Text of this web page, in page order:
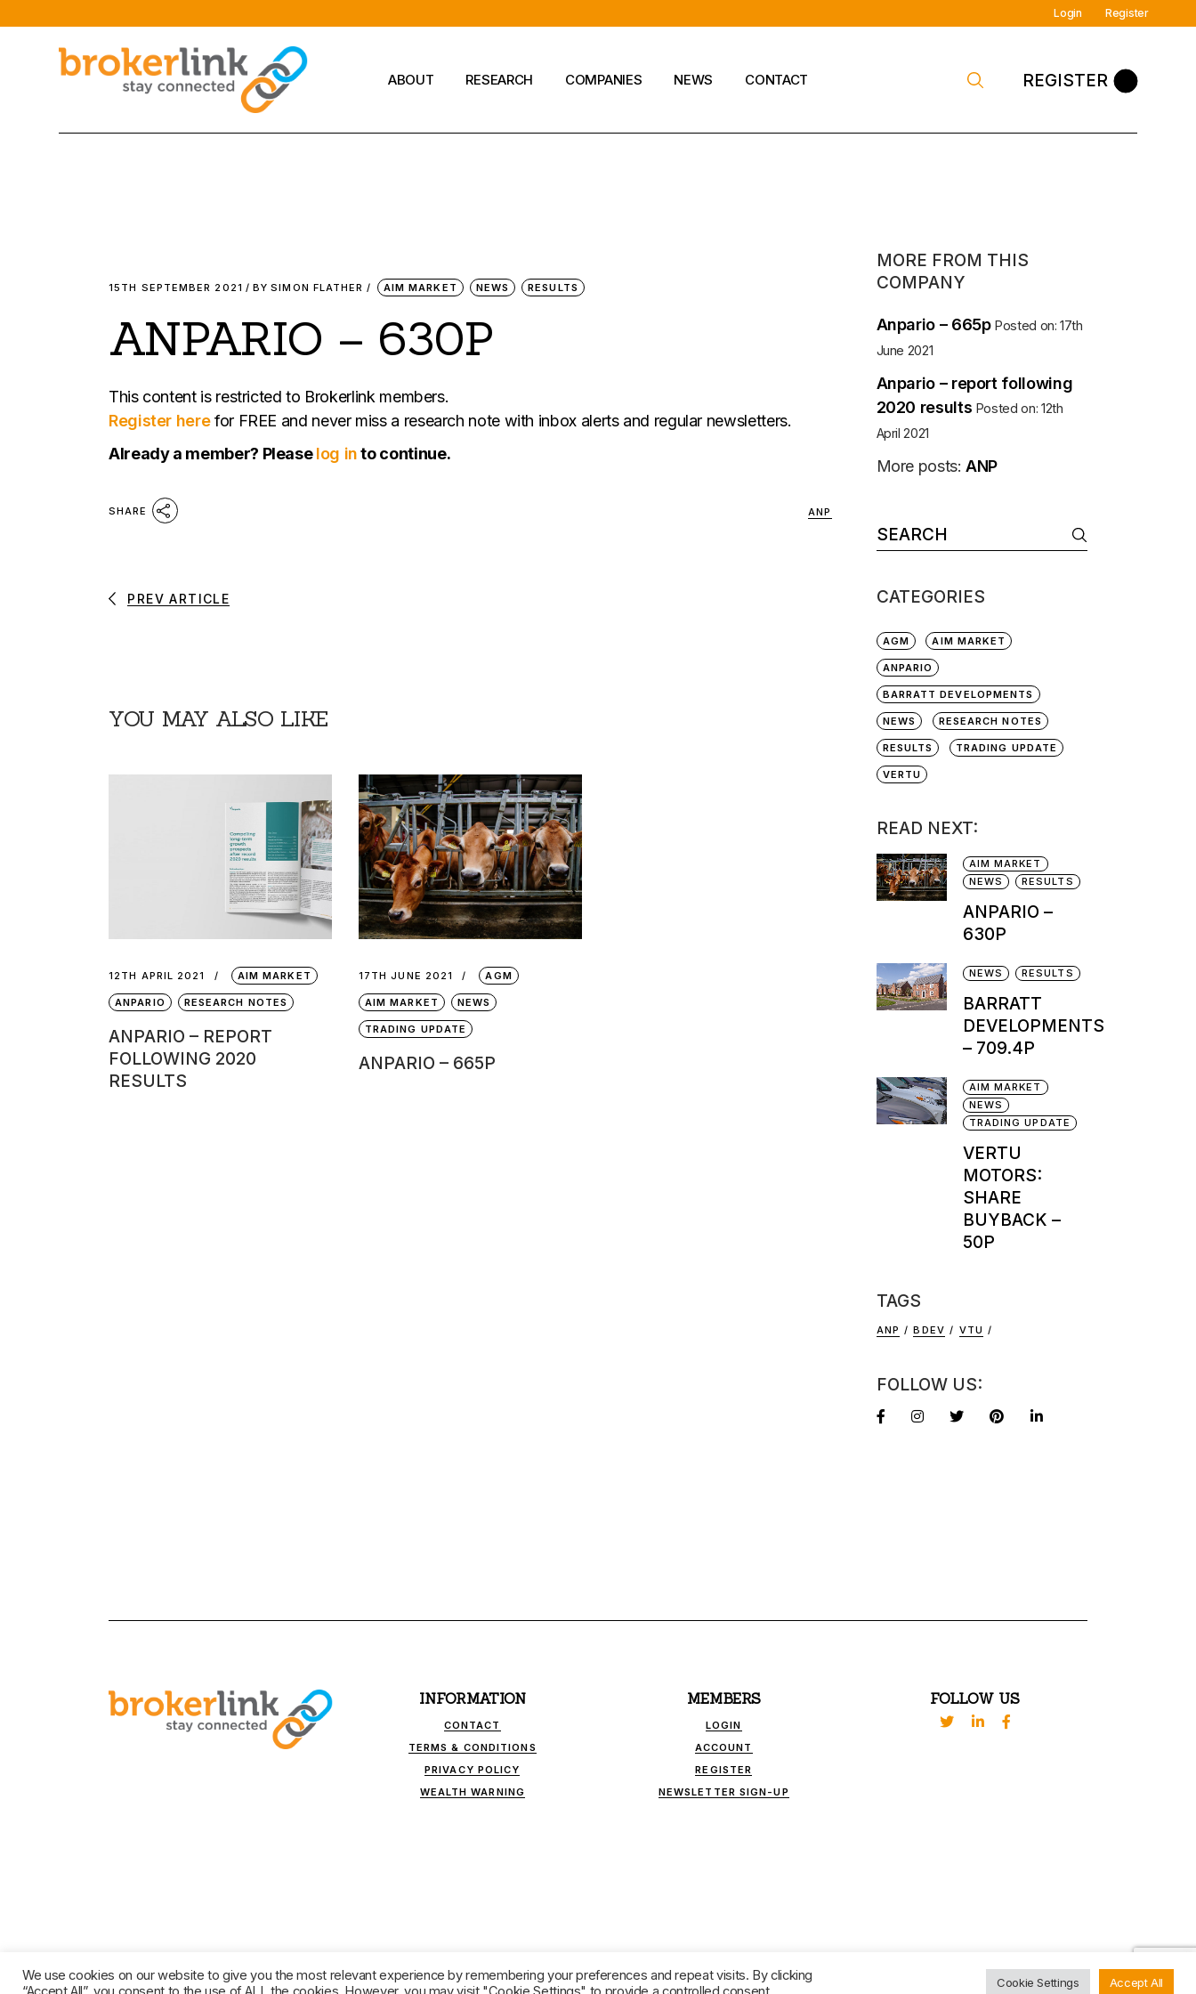
to
Login Register
ABOUT RESEARCH COMPANIES NEWS CONTACT REGISTER
15TH SEPTEMBER 2021 BY SIMON FLATHER AIM MARKET NEWS RESULTS
ANPARIO – 630P
This content is restricted to Brokerlink members.
Register herefor FREE and never miss a research note with inbox alerts and regular newsletters.
Already a member? Pleaselog into continue.
SHARE ANP
PREV ARTICLE
YOU MAY ALSO LIKE
12TH APRIL 2021 AIM MARKET
ANPARIO RESEARCH NOTES
ANPARIO – REPORT
FOLLOWING 2020
RESULTS
17TH JUNE 2021 AGM
AIM MARKET NEWS
TRADING UPDATE
ANPARIO – 665P
MORE FROM THIS
COMPANY
Anpario – 665p Posted on: 17th
June 2021
Anpario – report following
2020 results Posted on: 12th
April 2021
More posts:ANP
Search
for:
CATEGORIES
AGM AIM MARKET
ANPARIO
BARRATT DEVELOPMENTS
NEWS RESEARCH NOTES
RESULTS TRADING UPDATE
VERTU
READ NEXT:
AIM MARKET
NEWS
RESULTS
ANPARIO –
630P
NEWS RESULTS
BARRATT
DEVELOPMENTS
– 709.4P
AIM MARKET
NEWS
TRADING UPDATE
VERTU
MOTORS:
SHARE
BUYBACK –
50P
TAGS
ANP BDEV VTU
FOLLOW US:
INFORMATION
CONTACT
TERMS & CONDITIONS
PRIVACY POLICY
WEALTH WARNING
MEMBERS
LOGIN
ACCOUNT
REGISTER
NEWSLETTER SIGN-UP
FOLLOW US
We use cookies on our website to give you the most relevant experience by remembering your preferences and repeat visits. By clicking
Cookie Settings Accept All